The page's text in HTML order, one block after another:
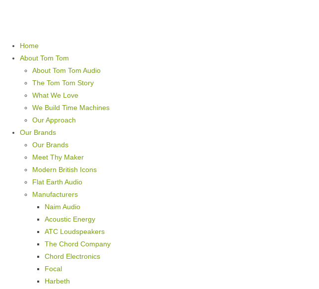
Home
About Tom Tom
About Tom Tom Audio
The Tom Tom Story
What We Love
We Build Time Machines
Our Approach
Our Brands
Our Brands
Meet Thy Maker
Modern British Icons
Flat Earth Audio
Manufacturers
Naim Audio
Acoustic Energy
ATC Loudspeakers
The Chord Company
Chord Electronics
Focal
Harbeth